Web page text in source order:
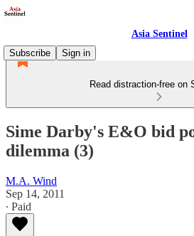
Asia Sentinel
Subscribe
Sign in
Read distraction-free on
Sime Darby's E&O bid
dilemma (3)
M.A. Wind
Sep 14, 2011
∙ Paid